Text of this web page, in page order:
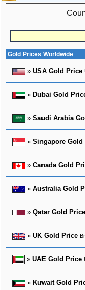
Gold Prices Worldwide
» USA Gold Price
» Dubai Gold
» Saudi Arabia
» Singapore Gold
» Canada Gold
» Australia Gold
» Qatar Gold Price
» UK Gold Price
» UAE Gold Price
» Kuwait Gold